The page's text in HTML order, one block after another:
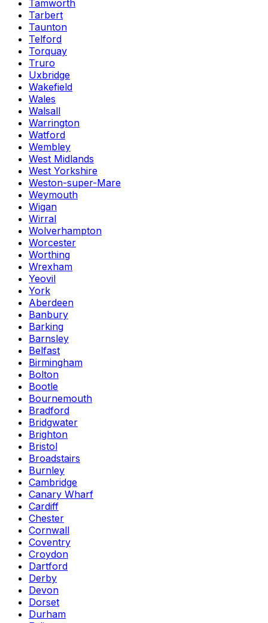
Tamworth
Tarbert
Taunton
Telford
Torquay
Truro
Uxbridge
Wakefield
Wales
Walsall
Warrington
Watford
Wembley
West Midlands
West Yorkshire
Weston-super-Mare
Weymouth
Wigan
Wirral
Wolverhampton
Worcester
Worthing
Wrexham
Yeovil
York
Aberdeen
Banbury
Barking
Barnsley
Belfast
Birmingham
Bolton
Bootle
Bournemouth
Bradford
Bridgwater
Brighton
Bristol
Broadstairs
Burnley
Cambridge
Canary Wharf
Cardiff
Chester
Cornwall
Coventry
Croydon
Dartford
Derby
Devon
Dorset
Durham